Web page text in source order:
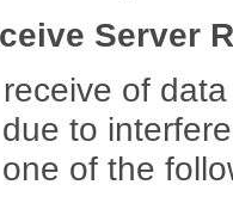
Server
of
to
of the